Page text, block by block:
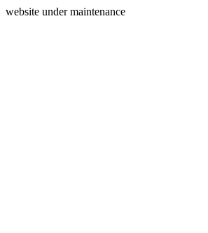
website under maintenance